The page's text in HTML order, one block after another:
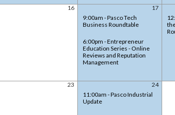
16
17
9:00am - Pasco Tech
Business Roundtable
6:00pm - Entrepreneur
Education Series - Online
Reviews and Reputation
Management
23
24
11:00am - Pasco Industrial
Update